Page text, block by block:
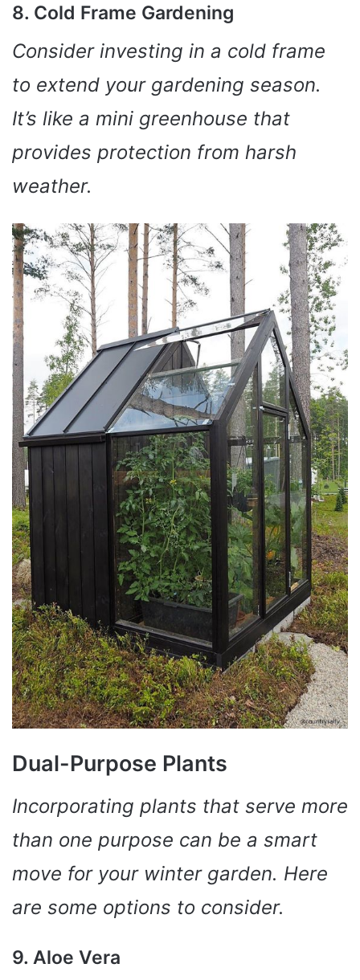
8. Cold Frame Gardening
Consider investing in a cold frame
to extend your gardening season.
It’s like a mini greenhouse that
provides protection from harsh
weather.
Dual-Purpose Plants
Incorporating plants that serve more
than one purpose can be a smart
move for your winter garden. Here
are some options to consider.
9. Aloe Vera